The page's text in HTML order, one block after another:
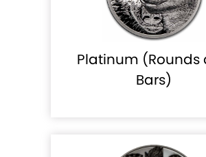
Platinum (Rounds
Bars)